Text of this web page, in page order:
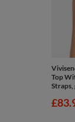
Top
Straps,
from